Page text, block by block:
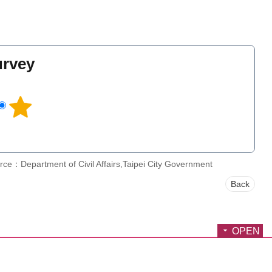
：Department of Civil Affairs,Taipei City Government
Back
OPEN